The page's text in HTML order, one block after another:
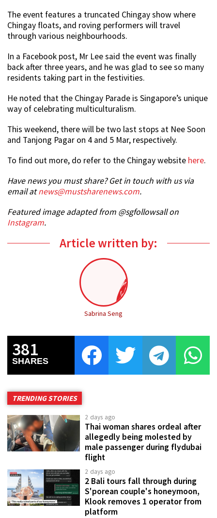
The event features a truncated Chingay show where
Chingay floats, and roving performers will travel
through various neighbourhoods.
In a Facebook post, Mr Lee said the event was finally
back after three years, and he was glad to see so many
residents taking part in the festivities.
He noted that the Chingay Parade is Singapore’s unique
way of celebrating multiculturalism.
This weekend, there will be two last stops at Nee Soon
and Tanjong Pagar on 4 and 5 Mar, respectively.
To find out more, do refer to the Chingay website here.
Have news you must share? Get in touch with us via
email atnews@mustsharenews.com.
Featured image adapted from @sgfollowsall on
Instagram.
Article written by:
Sabrina Seng
381
SHARES
TRENDING STORIES
2 days ago
Thai woman shares ordeal after
allegedly being molested by
male passenger during flydubai
flight
2 days ago
2 Bali tours fall through during
S'porean couple's honeymoon,
Klook removes 1 operator from
platform